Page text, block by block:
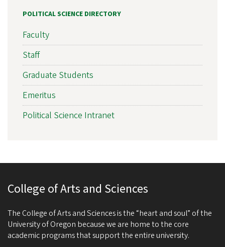
POLITICAL SCIENCE DIRECTORY
Faculty
Staff
Graduate Students
Emeritus
Political Science Intranet
College of Arts and Sciences
The College of Arts and Sciences is the “heart and soul” of the
University of Oregon because we are home to the core
academic programs that support the entire university.